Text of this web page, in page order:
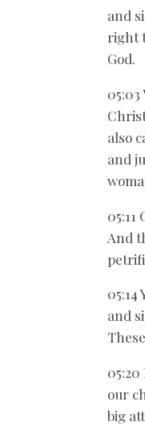
and
right
God.
05:03
also
and
05:11
And
05:14
and
our
big